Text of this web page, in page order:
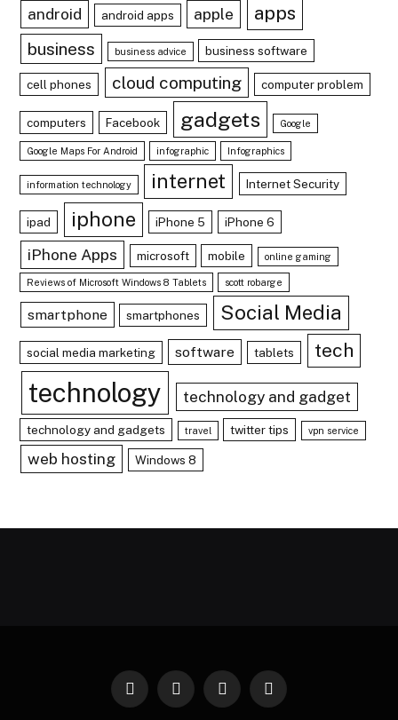
android android apps apple apps
business business advice business software
cell phones cloud computing computer problem
computers Facebook gadgets Google
Google Maps For Android infographic Infographics
information technology internet Internet Security
ipad iphone iPhone 5 iPhone 6
iPhone Apps microsoft mobile online gaming
Reviews of Microsoft Windows 8 Tablets scott robarge
smartphone smartphones Social Media
social media marketing software tablets tech
technology technology and gadget
technology and gadgets travel twitter tips vpn service
web hosting Windows 8
Facebook
X
InstagramPinterest